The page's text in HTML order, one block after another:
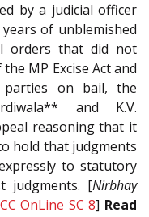
by a judicial officer
of unblemished
orders that did not
MP Excise Act and
parties on bail, the
and K.V.
reasoning that it
hold that judgments
to statutory
judgments. [Nirbhay
OnLine SC 8] Read